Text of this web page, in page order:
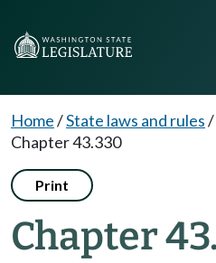
Home/State laws and rules/
Chapter 43.330
Print
Chapter